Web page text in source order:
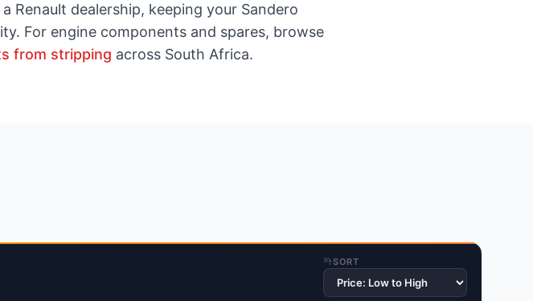
Renault dealership, keeping your Sandero
For engine components and spares, browse
from stripping across South Africa.
SORT